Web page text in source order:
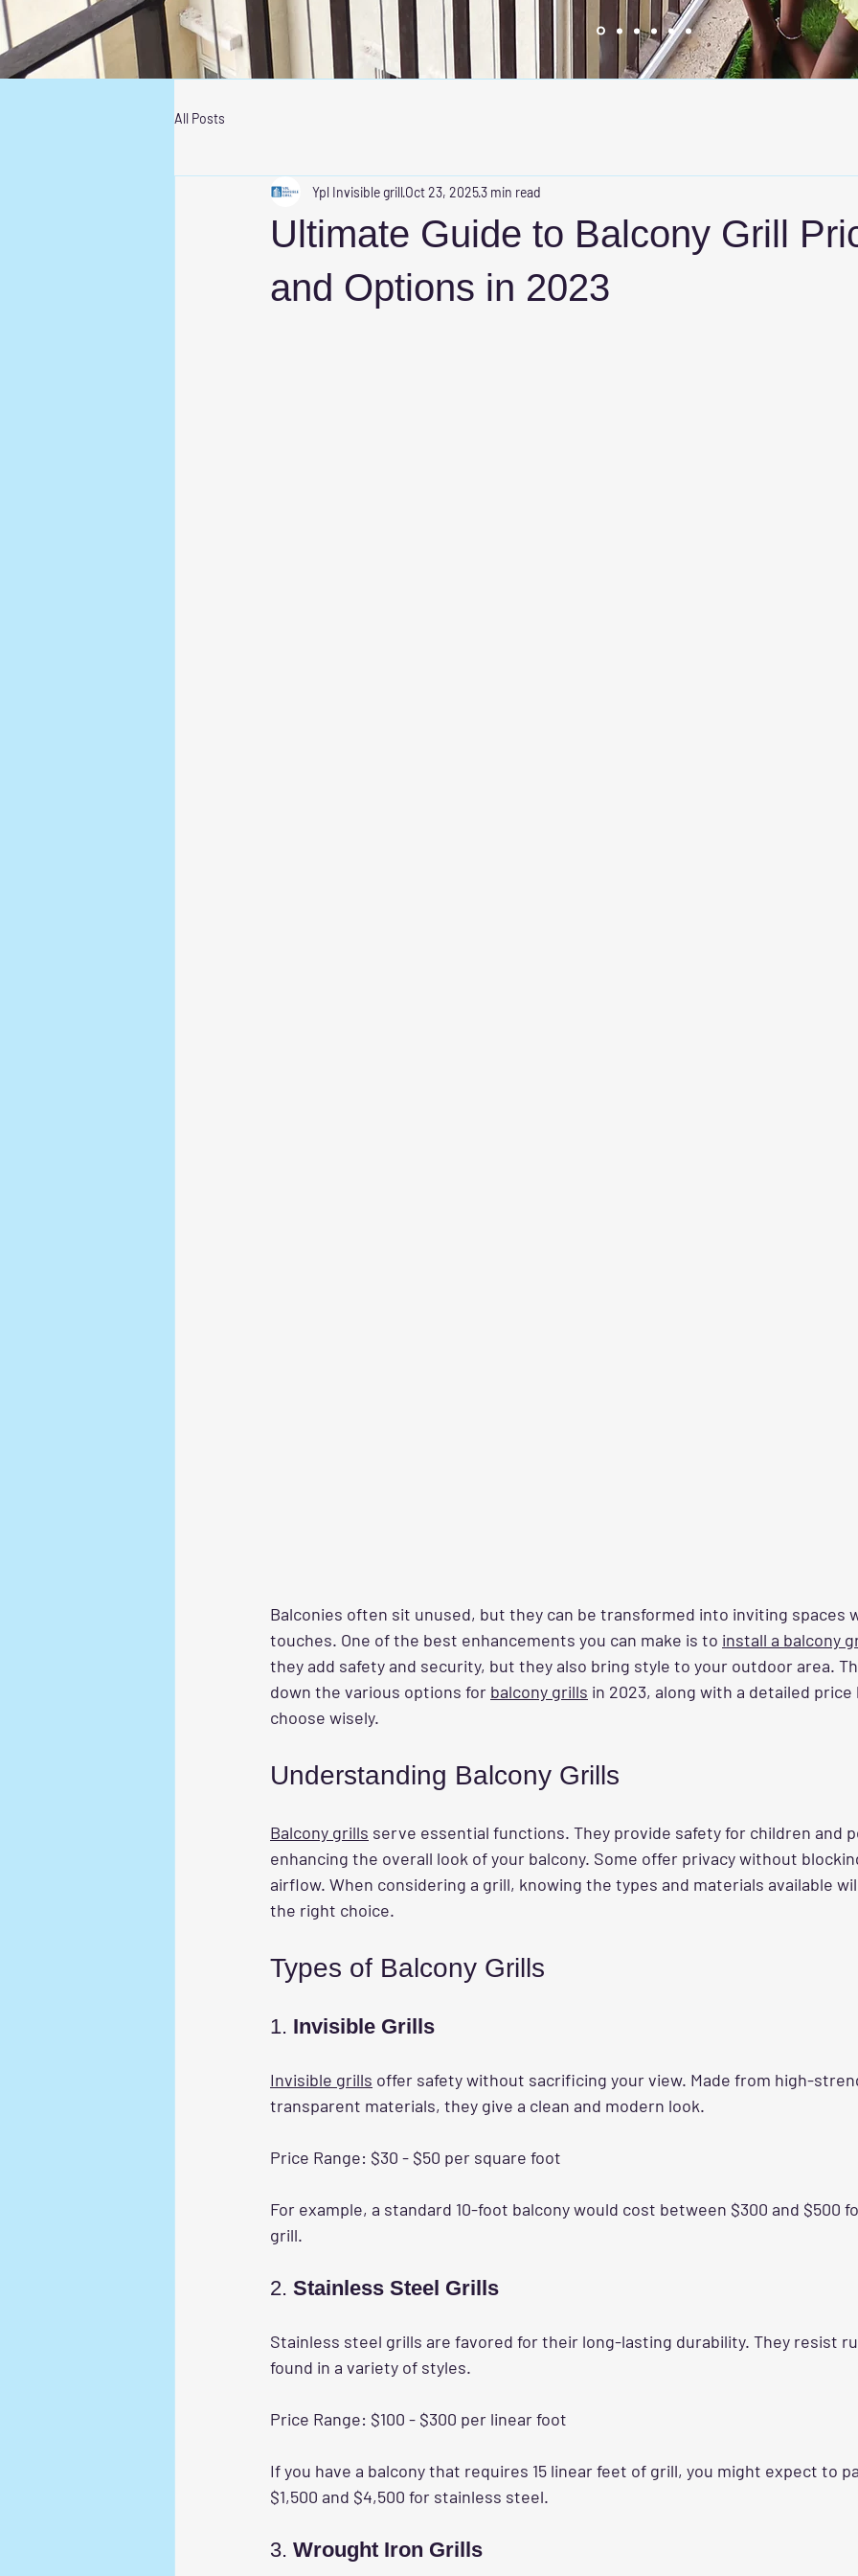
All Posts
Ultimate Guide to Balcony Grill
and Options in 2023
Ypl Invisible grillOct 23, 20253 min read
Balconies often sit unused, but they can be transformed into inviting
touches. One of the best enhancements you can make is to install a balcony
they add safety and security, but they also bring style to your outdoor area.
down the various options for balcony grills in 2023, along with a detailed
choose wisely.
Understanding Balcony Grills
Balcony grills serve essential functions. They provide safety for children and
enhancing the overall look of your balcony. Some offer privacy without
airflow. When considering a grill, knowing the types and materials available
the right choice.
Types of Balcony Grills
1. Invisible Grills
Invisible grills offer safety without sacrificing your view. Made from high-
transparent materials, they give a clean and modern look.
Price Range: $30 - $50 per square foot
For example, a standard 10-foot balcony would cost between $300 and $500
grill.
2. Stainless Steel Grills
Stainless steel grills are favored for their long-lasting durability. They resist
found in a variety of styles.
Price Range: $100 - $300 per linear foot
If you have a balcony that requires 15 linear feet of grill, you might expect to
$1,500 and $4,500 for stainless steel.
3. Wrought Iron Grills